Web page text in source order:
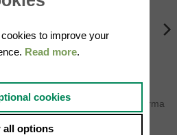
Half Prosciutto Crudo di Parma
boneless ~3 Kg
129.00
to improve your
Read more.
cookies
all options